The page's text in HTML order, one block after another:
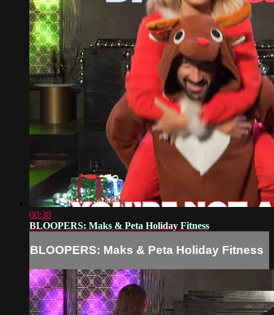
00:38
BLOOPERS: Maks & Peta Holiday Fitness
BLOOPERS: Maks & Peta Holiday Fitness